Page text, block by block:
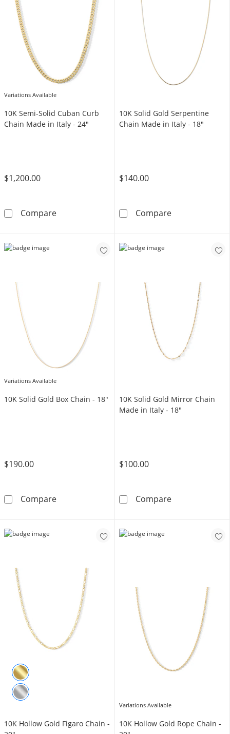
Variations Available
10K Semi-Solid Cuban Curb
Chain Made in Italy - 24"
$1,200.00
Compare10K Semi-Solid Cuban Curb Chain Made in
10K Solid Gold Serpentine
Chain Made in Italy - 18"
$140.00
Compare10K Solid
Variations Available
10K Solid Gold Box Chain - 18"
$190.00
Compare10K Solid Gold Box Chain - 18&quot;
10K Solid Gold Mirror Chain
Made in Italy - 18"
$100.00
Compare10K Solid
10K Hollow Gold Figaro Chain -
Variations Available
10K Hollow Gold Rope Chain -